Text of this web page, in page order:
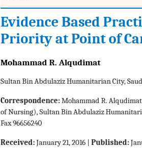
Evidence Based
Priority at Point of
Mohammad R. Alqudimat
Sultan Bin Abdulaziz Humanitarian City,
Correspondence:Mohammad R.
of Nursing), Sultan Bin Abdulaziz
Fax 96656240
Received:January 21, 2016 | Published: